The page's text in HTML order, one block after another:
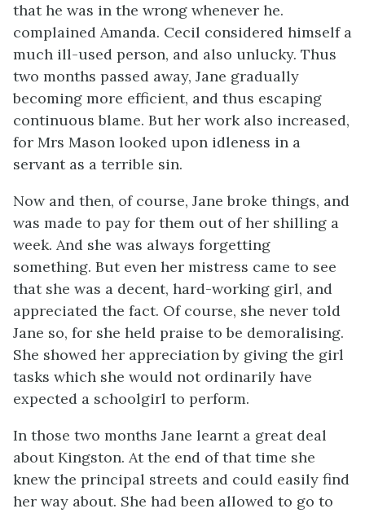
that he was in the wrong whenever he.
complained Amanda. Cecil considered himself a
much ill-used person, and also unlucky. Thus
two months passed away, Jane gradually
becoming more efficient, and thus escaping
continuous blame. But her work also increased,
for Mrs Mason looked upon idleness in a
servant as a terrible sin.
Now and then, of course, Jane broke things, and
was made to pay for them out of her shilling a
week. And she was always forgetting
something. But even her mistress came to see
that she was a decent, hard-working girl, and
appreciated the fact. Of course, she never told
Jane so, for she held praise to be demoralising.
She showed her appreciation by giving the girl
tasks which she would not ordinarily have
expected a schoolgirl to perform.
In those two months Jane learnt a great deal
about Kingston. At the end of that time she
knew the principal streets and could easily find
her way about. She had been allowed to go to